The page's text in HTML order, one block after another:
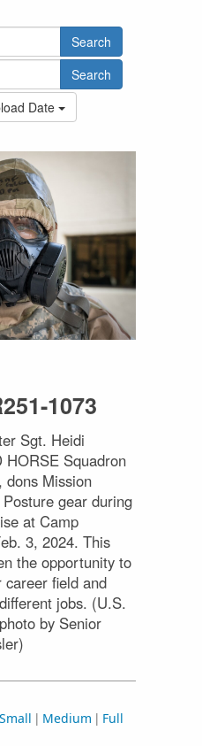
Search
Search
Date
1073
Sgt. Heidi
HORSE Squadron
dons Mission
gear during
at Camp
3, 2024. This
the opportunity to
field and
jobs. (U.S.
by Senior
Small | Medium | Full